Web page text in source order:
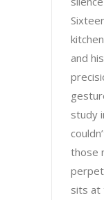
and
study
those
sits at